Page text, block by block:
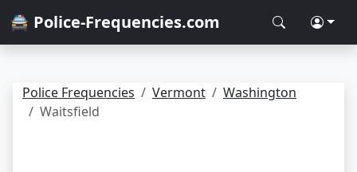
🚔 Police-Frequencies.com
Police Frequencies Vermont
Washington
Waitsfield